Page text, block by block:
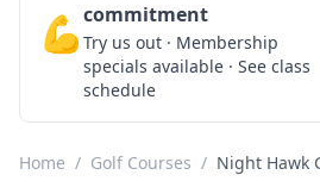
💪commitment
Try us out · Membership
specials available · See class
schedule
Home / Golf Courses / Night Hawk